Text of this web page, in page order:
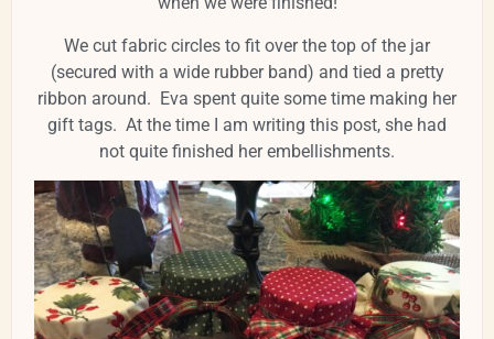
We cut fabric circles to fit over the top of the jar
(secured with a wide rubber band) and tied a pretty
ribbon around. Eva spent quite some time making her
gift tags. At the time I am writing this post, she had
not quite finished her embellishments.